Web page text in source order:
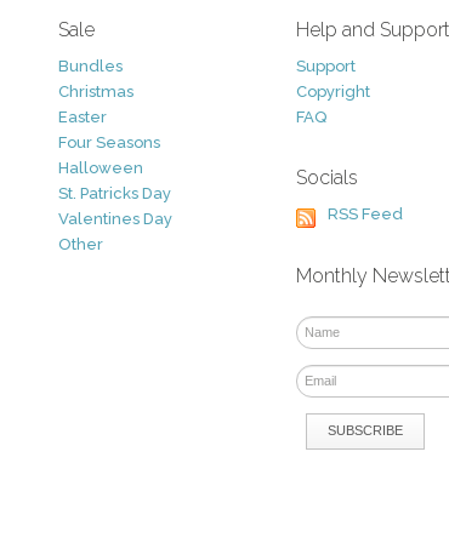
Sale
Bundles
Christmas
Easter
Four Seasons
Halloween
St. Patricks Day
Valentines Day
Other
Help and Support
Support
Copyright
FAQ
Socials
RSS Feed
Monthly